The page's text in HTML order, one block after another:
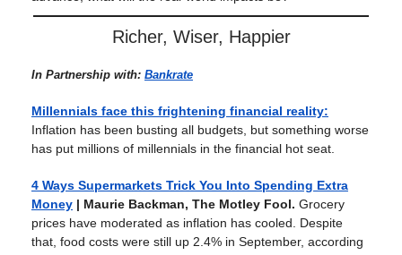
Richer, Wiser, Happier
In Partnership with: Bankrate
Millennials face this frightening financial reality:
Inflation has been busting all budgets, but something worse
has put millions of millennials in the financial hot seat.
4 Ways Supermarkets Trick You Into Spending Extra
Money | Maurie Backman, The Motley Fool. Grocery
prices have moderated as inflation has cooled. Despite
that, food costs were still up 2.4% in September, according